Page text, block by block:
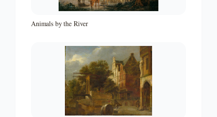
Animals by the River